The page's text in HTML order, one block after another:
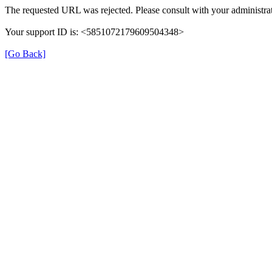
The requested URL was rejected. Please consult with your
Your support ID is: <5851072179609504348>
[Go Back]